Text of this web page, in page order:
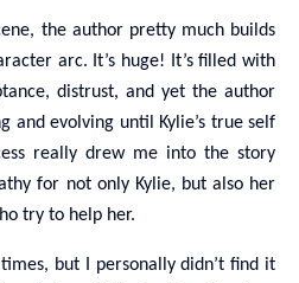
the author pretty much builds
arc. It’s huge! It’s filled with
distrust, and yet the author
and evolving until Kylie’s true self
really drew me into the story
for not only Kylie, but also her
try to help her.
but I personally didn’t find it